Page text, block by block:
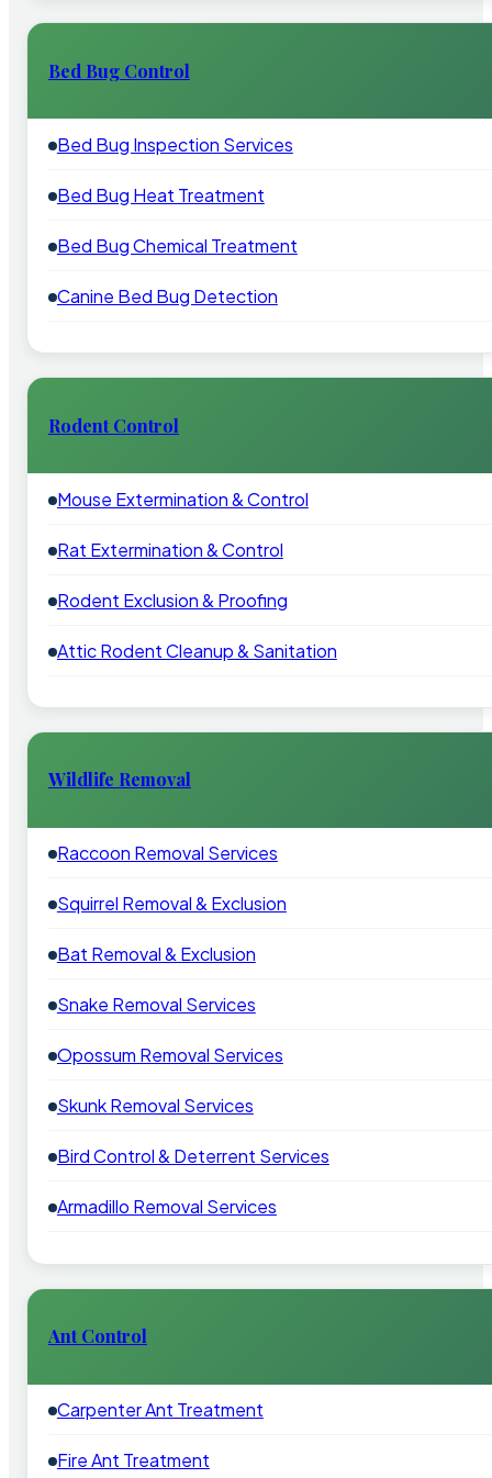
Bed Bug Control
Bed Bug Inspection Services
Bed Bug Heat Treatment
Bed Bug Chemical Treatment
Canine Bed Bug Detection
Rodent Control
Mouse Extermination & Control
Rat Extermination & Control
Rodent Exclusion & Proofing
Attic Rodent Cleanup & Sanitation
Wildlife Removal
Raccoon Removal Services
Squirrel Removal & Exclusion
Bat Removal & Exclusion
Snake Removal Services
Opossum Removal Services
Skunk Removal Services
Bird Control & Deterrent Services
Armadillo Removal Services
Ant Control
Carpenter Ant Treatment
Fire Ant Treatment